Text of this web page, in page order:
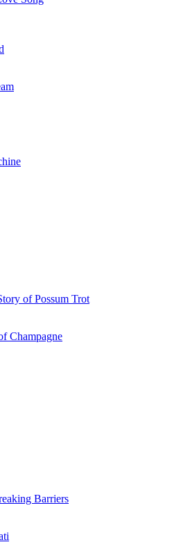
of Possum Trot
Champagne
Barriers